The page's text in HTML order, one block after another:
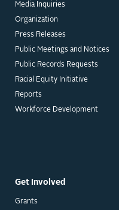
Media Inquiries
Organization
Press Releases
Public Meetings and Notices
Public Records Requests
Racial Equity Initiative
Reports
Workforce Development
Get Involved
Grants